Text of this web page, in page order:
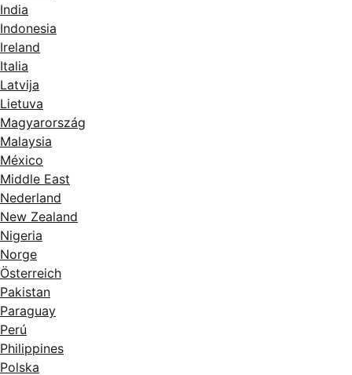
India
Indonesia
Ireland
Italia
Latvija
Lietuva
Magyarország
Malaysia
México
Middle East
Nederland
New Zealand
Nigeria
Norge
Österreich
Pakistan
Paraguay
Perú
Philippines
Polska